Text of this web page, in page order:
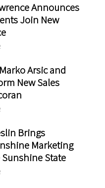
Announces
Join New
Arsic and
New Sales
Brings
Marketing
State